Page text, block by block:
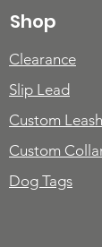
Shop
Clearance
Slip Lead
Custom Leash
Custom
Dog Tags